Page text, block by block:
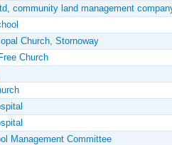
community land management
Church, Stornoway
Church
Management Committee